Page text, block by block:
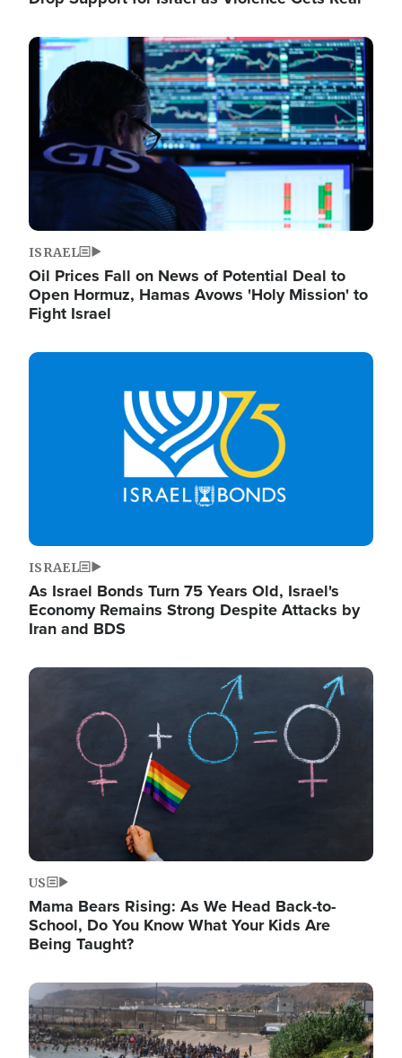
Image
ISRAEL
Oil Prices Fall on News of Potential Deal to
Open Hormuz, Hamas Avows 'Holy Mission' to
Fight Israel
Image
ISRAEL
As Israel Bonds Turn 75 Years Old, Israel's
Economy Remains Strong Despite Attacks by
Iran and BDS
Image
US
Mama Bears Rising: As We Head Back-to-
School, Do You Know What Your Kids Are
Being Taught?
Image